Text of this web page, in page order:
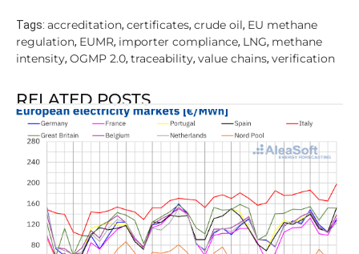
Tags: accreditation, certificates, crude oil, EU methane
regulation, EUMR, importer compliance, LNG, methane
intensity, OGMP 2.0, traceability, value chains, verification
RELATED POSTS